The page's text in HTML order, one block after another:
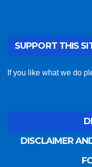
SUPPORT THIS
If you like what we do
DISCLAIMER